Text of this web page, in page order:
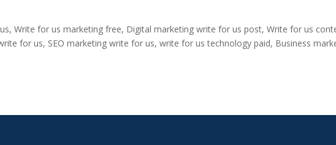
Write for us marketing free, Digital marketing write for us post, Write for us
for us, SEO marketing write for us, write for us technology paid, Business